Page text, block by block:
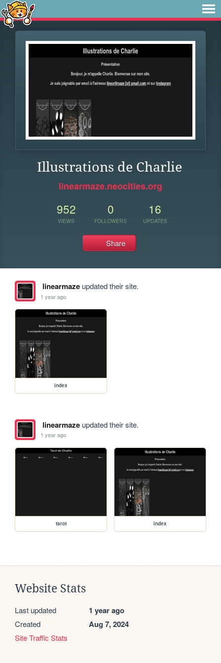
Illustrations de Charlie
linearmaze.neocities.org
952
VIEWS
0
FOLLOWERS
16
UPDATES
Share
linearmazeupdated their site.
1 year ago
index
linearmazeupdated their site.
1 year ago
tarot index
Website Stats
Last updated 1 year ago
Created Aug 7, 2024
Site Traffic Stats